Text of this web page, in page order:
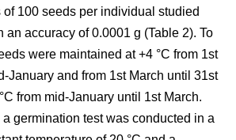
100 seeds per individual studied
an accuracy of 0.0001 g (Table 2). To
were maintained at +4 °C from 1st
January and from 1st March until 31st
from mid-January until 1st March.
germination test was conducted in a